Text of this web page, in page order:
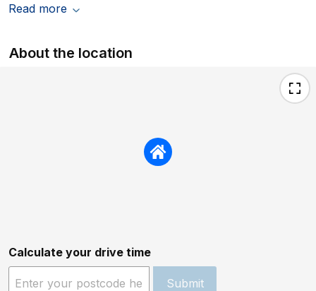
Read more
About the location
Calculate your drive time
Submit